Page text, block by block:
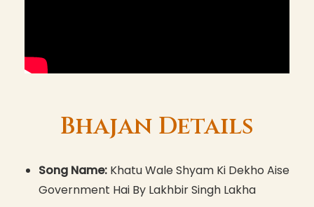
Bhajan Details
Song Name: Khatu Wale Shyam Ki Dekho Aise
Government Hai By Lakhbir Singh Lakha